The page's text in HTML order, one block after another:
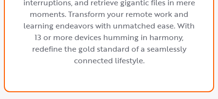
interruptions, and retrieve gigantic files in mere
moments. Transform your remote work and
learning endeavors with unmatched ease. With
13 or more devices humming in harmony,
redefine the gold standard of a seamlessly
connected lifestyle.